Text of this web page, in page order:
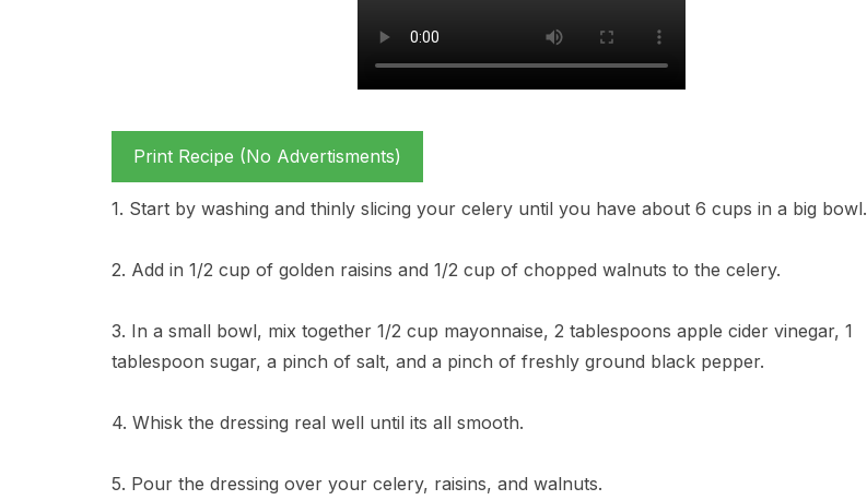
Print Recipe (No Advertisments)
1. Start by washing and thinly slicing your celery until you have about 6 cups in a big bowl.
2. Add in 1/2 cup of golden raisins and 1/2 cup of chopped walnuts to the celery.
3. In a small bowl, mix together 1/2 cup mayonnaise, 2 tablespoons apple cider vinegar, 1
tablespoon sugar, a pinch of salt, and a pinch of freshly ground black pepper.
4. Whisk the dressing real well until its all smooth.
5. Pour the dressing over your celery, raisins, and walnuts.